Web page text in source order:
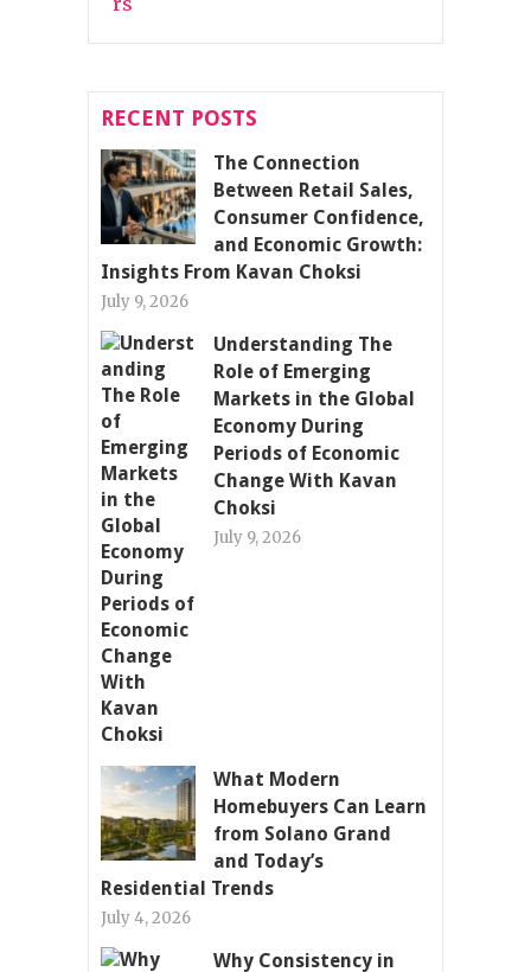
RECENT POSTS
The Connection
Between Retail Sales,
Consumer Confidence,
and Economic Growth:
Insights From Kavan Choksi
July 9, 2026
Understanding The
Role of Emerging
Markets in the Global
Economy During
Periods of Economic
Change With Kavan
Choksi
July 9, 2026
What Modern
Homebuyers Can Learn
from Solano Grand
and Today’s
Residential Trends
July 4, 2026
Why Consistency in